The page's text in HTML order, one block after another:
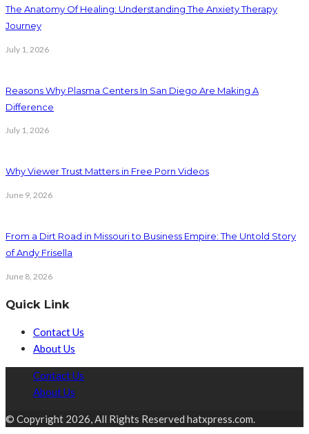
The Anatomy Of Healing: Understanding The Anxiety Therapy
Journey
July 1, 2026
Reasons Why Plasma Centers In San Diego Are Making A
Difference
July 1, 2026
Why Viewer Trust Matters in Free Porn Videos
June 9, 2026
From a Dirt Road in Missouri to Business Empire: The Untold Story
of Andy Frisella
June 8, 2026
Quick Link
Contact Us
About Us
Contact Us
About Us
© Copyright 2026, All Rights Reserved hatxpress.com.